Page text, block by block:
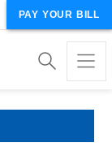
PAY YOUR BILL